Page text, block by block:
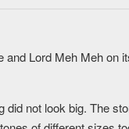
Lord Meh Meh on
did not look big. The